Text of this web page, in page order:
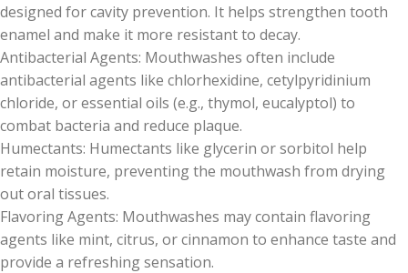
designed for cavity prevention. It helps strengthen tooth
enamel and make it more resistant to decay.
Antibacterial Agents: Mouthwashes often include
antibacterial agents like chlorhexidine, cetylpyridinium
chloride, or essential oils (e.g., thymol, eucalyptol) to
combat bacteria and reduce plaque.
Humectants: Humectants like glycerin or sorbitol help
retain moisture, preventing the mouthwash from drying
out oral tissues.
Flavoring Agents: Mouthwashes may contain flavoring
agents like mint, citrus, or cinnamon to enhance taste and
provide a refreshing sensation.